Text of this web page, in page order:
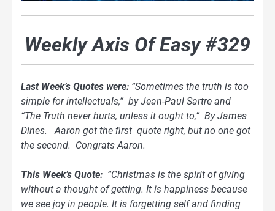
Weekly Axis Of Easy #329
Last Week’s Quotes were: “Sometimes the truth is too
simple for intellectuals,” by Jean-Paul Sartre and
“The Truth never hurts, unless it ought to,” By James
Dines. Aaron got the first quote right, but no one got
the second. Congrats Aaron.
This Week’s Quote: “Christmas is the spirit of giving
without a thought of getting. It is happiness because
we see joy in people. It is forgetting self and finding